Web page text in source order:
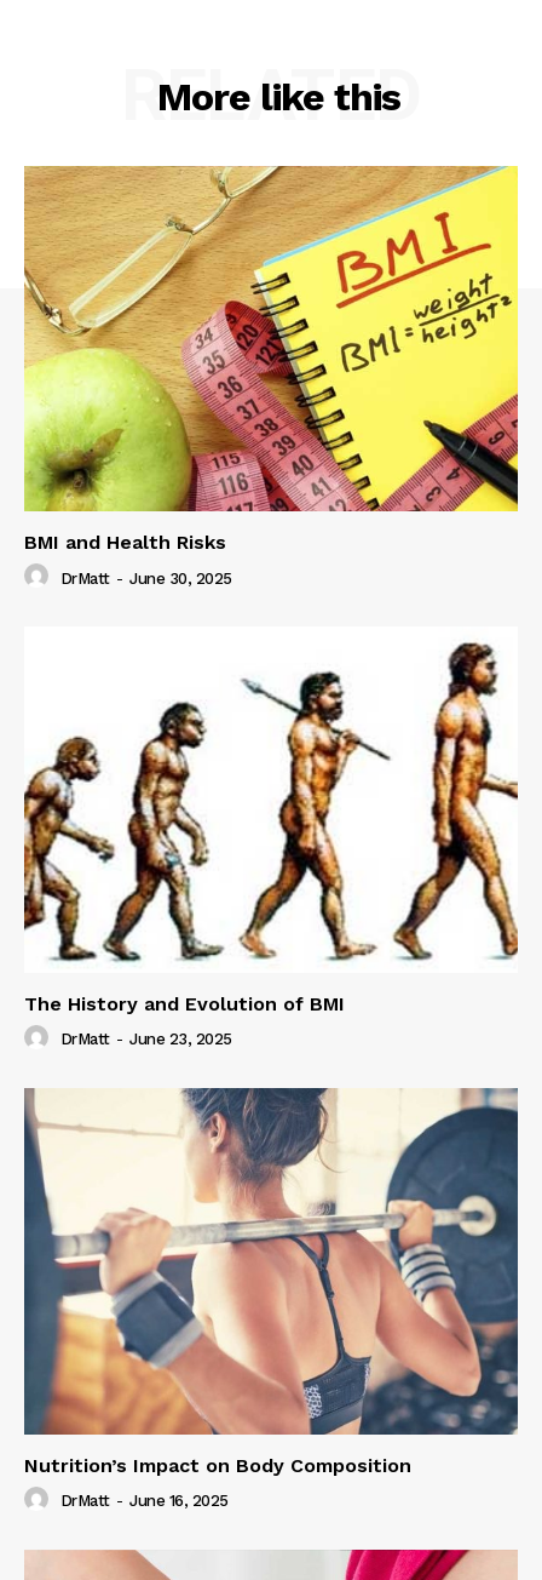
More like this
RELATED
BMI and Health Risks
DrMatt - June 30, 2025
The History and Evolution of BMI
DrMatt - June 23, 2025
Nutrition’s Impact on Body Composition
DrMatt - June 16, 2025